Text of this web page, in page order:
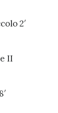
2′
II